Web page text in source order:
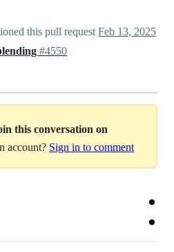
this pull request Feb 13, 2025
#4550
this conversation on
account? Sign in to comment